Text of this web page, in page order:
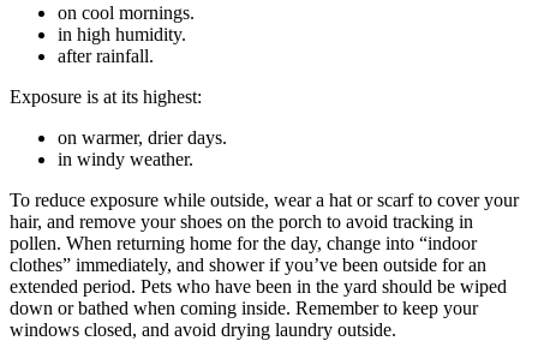
on cool mornings.
in high humidity.
after rainfall.
Exposure is at its highest:
on warmer, drier days.
in windy weather.
To reduce exposure while outside, wear a hat or scarf to cover your
hair, and remove your shoes on the porch to avoid tracking in
pollen. When returning home for the day, change into “indoor
clothes” immediately, and shower if you’ve been outside for an
extended period. Pets who have been in the yard should be wiped
down or bathed when coming inside. Remember to keep your
windows closed, and avoid drying laundry outside.